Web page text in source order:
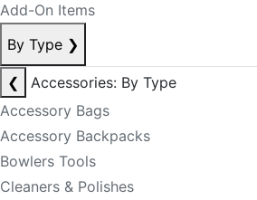
Add-On Items
By Type ❯
❮
Accessories: By Type
Accessory Bags
Accessory Backpacks
Bowlers Tools
Cleaners & Polishes